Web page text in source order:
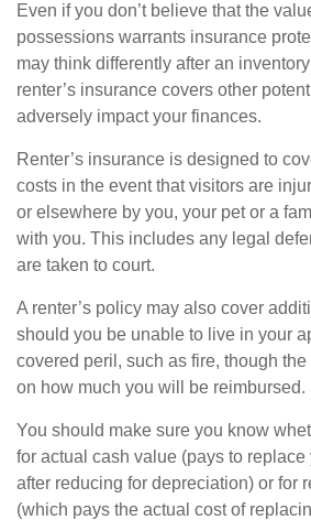
Even if you don’t believe that the
possessions warrants insurance
may think differently after an
renter’s insurance covers other
adversely impact your finances.
Renter’s insurance is designed to
costs in the event that visitors are
or elsewhere by you, your pet or a
with you. This includes any legal
are taken to court.
A renter’s policy may also cover
should you be unable to live in your
covered peril, such as fire, though
on how much you will be reimbursed.
You should make sure you know
for actual cash value (pays to
after reducing for depreciation) or for
(which pays the actual cost of